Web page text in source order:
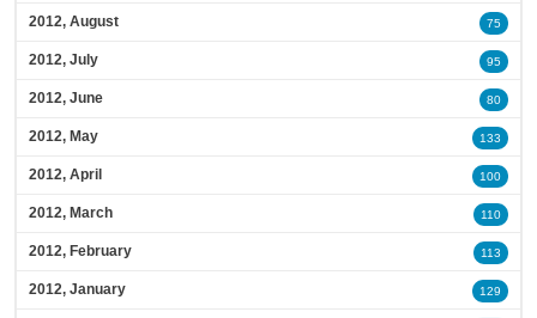
2012, August 75
2012, July 95
2012, June 80
2012, May 133
2012, April 100
2012, March 110
2012, February 113
2012, January 129